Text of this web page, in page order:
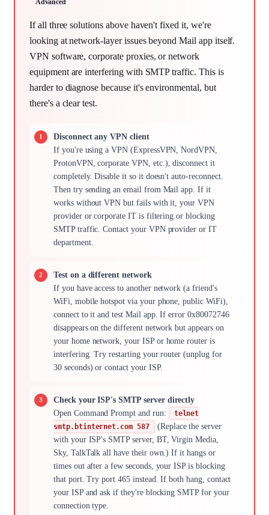
If all three solutions above haven't fixed it, we're
looking at network-layer issues beyond Mail app itself.
VPN software, corporate proxies, or network
equipment are interfering with SMTP traffic. This is
harder to diagnose because it's environmental, but
there's a clear test.
Disconnect any VPN client
If you're using a VPN (ExpressVPN, NordVPN,
ProtonVPN, corporate VPN, etc.), disconnect it
completely. Disable it so it doesn't auto-reconnect.
Then try sending an email from Mail app. If it
works without VPN but fails with it, your VPN
provider or corporate IT is filtering or blocking
SMTP traffic. Contact your VPN provider or IT
department.
Test on a different network
If you have access to another network (a friend's
WiFi, mobile hotspot via your phone, public WiFi),
connect to it and test Mail app. If error 0x80072746
disappears on the different network but appears on
your home network, your ISP or home router is
interfering. Try restarting your router (unplug for
30 seconds) or contact your ISP.
Check your ISP's SMTP server directly
Open Command Prompt and run:
telnet
smtp.btinternet.com 587
(Replace the server
with your ISP's SMTP server, BT, Virgin Media,
Sky, TalkTalk all have their own.) If it hangs or
times out after a few seconds, your ISP is blocking
that port. Try port 465 instead. If both hang, contact
your ISP and ask if they're blocking SMTP for your
connection type.